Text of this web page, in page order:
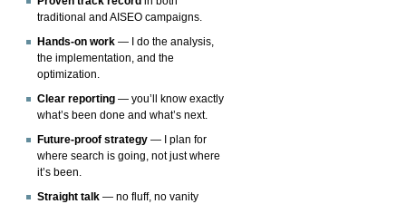
traditional and AISEO campaigns.
Hands-on work — I do the analysis,
the implementation, and the
optimization.
Clear reporting — you’ll know exactly
what’s been done and what’s next.
Future-proof strategy — I plan for
where search is going, not just where
it’s been.
Straight talk — no fluff, no vanity